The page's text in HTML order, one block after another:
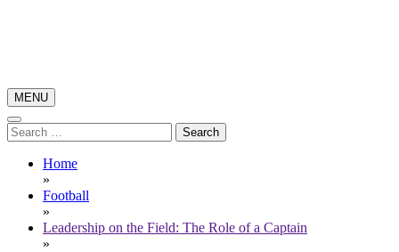
Poker Pro Play
Poker News
MENU
Search
for:
Home
»
Football
»
Leadership on the Field: The Role of a Captain
»